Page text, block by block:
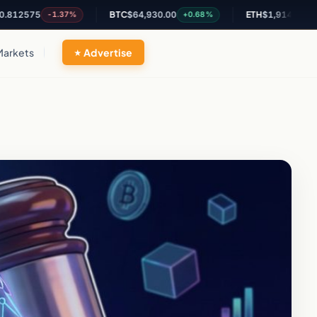
-1.37% BTC $64,930.00 +0.68% ETH $1,914.97 +0.87%
Advertise